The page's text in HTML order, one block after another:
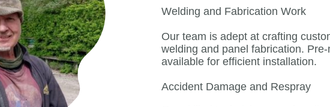
Welding and Fabrication Work
Our team is adept at crafting
welding and panel fabrication.
available for efficient installation.
Accident Damage and Respray